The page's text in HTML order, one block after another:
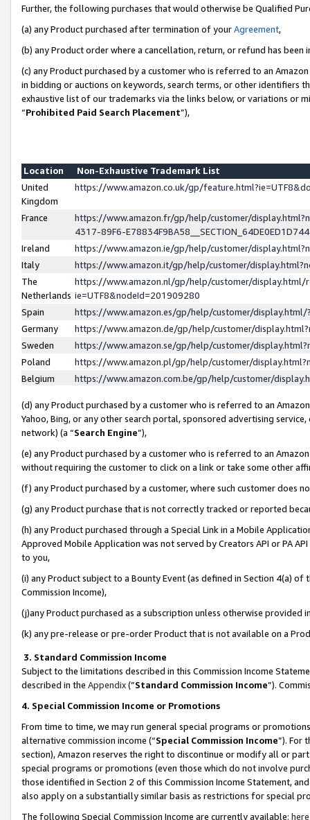
Further, the following purchases that would otherwise be Qualified
(a) any Product purchased after termination of yourAgreement,
(b) any Product order where a cancellation, return, or refund has been
(c) any Product purchased by a customer who is referred to an
in bidding or auctions on keywords, search terms, or other identifiers
exhaustive list of our trademarks via the links below, or variations or
“Prohibited Paid Search Placement”),
Location
Non-Exhaustive Trademark List
United
Kingdom
https://www.amazon.co.uk/gp/
France
https://www.amazon.fr/gp/help/customer/
4317-89F6-
Ireland
https://www.amazon.ie/gp/help/customer/
Italy
https://www.amazon.it/gp/help/customer/
The
Netherlands
https://www.amazon.nl/gp/help/customer/display.html/
ie=UTF8&nodeId=201909280
Spain
https://www.amazon.es/gp/help/customer/
Germany
https://www.amazon.de/gp/help/customer/
Sweden
https://www.amazon.se/gp/help/customer/
Poland
https://www.amazon.pl/gp/help/customer/
Belgium
https://www.amazon.com.be/gp/help/customer/
(d) any Product purchased by a customer who is referred to an
Yahoo, Bing, or any other search portal, sponsored advertising
network) (a “Search Engine”),
(e) any Product purchased by a customer who is referred to an
without requiring the customer to click on a link or take some other
(f) any Product purchased by a customer, where such customer does
(g) any Product purchase that is not correctly tracked or reported
(h) any Product purchased through a Special Link in a Mobile
Approved Mobile Application was not served by Creators API or PA
to you,
(i) any Product subject to a Bounty Event (as defined in Section 4(a)
Commission Income),
(j)any Product purchased as a subscription unless otherwise provided
(k) any pre-release or pre-order Product that is not available on a
3. Standard Commission Income
Subject to the limitations described in this Commission Income
described in the Appendix(”Standard Commission Income”).
4. Special Commission Income or Promotions
From time to time, we may run general special programs or
alternative commission income (“Special Commission Income”). For
section), Amazon reserves the right to discontinue or modify all or
special programs or promotions (even those which do not involve
those identified in Section 2 of this Commission Income Statement,
also apply on a substantially similar basis as restrictions for special
The following Special Commission Income are currently available: here